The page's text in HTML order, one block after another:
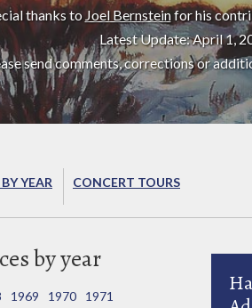
thanks to Joel Bernsteinfor his
Latest Update: April 1,
send comments, corrections or
YEAR CONCERT TOURS
by year
1969 1970
1971